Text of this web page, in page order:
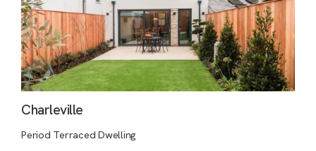
Charleville
Period Terraced Dwelling